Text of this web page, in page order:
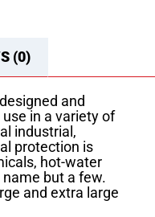
(0)
and
in a variety of
industrial,
protection is
hot-water
but a few.
and extra large